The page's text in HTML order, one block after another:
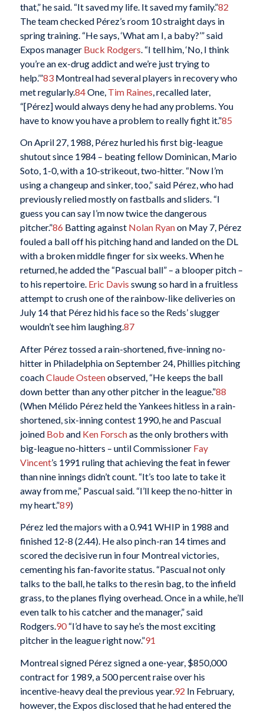
that,” he said. “It saved my life. It saved my family.”82
The team checked Pérez’s room 10 straight days in
spring training. “He says, ‘What am I, a baby?’” said
Expos manager Buck Rodgers . “I tell him, ‘No, I think
you’re an ex-drug addict and we’re just trying to
help.’”83Montreal had several players in recovery who
met regularly.84One, Tim Raines , recalled later,
“[Pérez] would always deny he had any problems. You
have to know you have a problem to really fight it.”85
On April 27, 1988, Pérez hurled his first big-league
shutout since 1984 – beating fellow Dominican, Mario
Soto, 1-0, with a 10-strikeout, two-hitter. “Now I’m
using a changeup and sinker, too,” said Pérez, who had
previously relied mostly on fastballs and sliders. “I
guess you can say I’m now twice the dangerous
pitcher.”86 Batting against Nolan Ryanon May 7, Pérez
fouled a ball off his pitching hand and landed on the DL
with a broken middle finger for six weeks. When he
returned, he added the “Pascual ball” – a blooper pitch –
to his repertoire. Eric Davis swung so hard in a fruitless
attempt to crush one of the rainbow-like deliveries on
July 14 that Pérez hid his face so the Reds’ slugger
wouldn’t see him laughing.87
After Pérez tossed a rain-shortened, five-inning no-
hitter in Philadelphia on September 24, Phillies pitching
coachClaude Osteenobserved, “He keeps the ball
down better than any other pitcher in the league.”88
(When Mélido Pérez held the Yankees hitless in a rain-
shortened, six-inning contest 1990, he and Pascual
joined Bob and Ken Forschas the only brothers with
big-league no-hitters – until Commissioner Fay
Vincent’s 1991 ruling that achieving the feat in fewer
than nine innings didn’t count. “It’s too late to take it
away from me,” Pascual said. “I’ll keep the no-hitter in
my heart.”89)
Pérez led the majors with a 0.941 WHIP in 1988 and
finished 12-8 (2.44). He also pinch-ran 14 times and
scored the decisive run in four Montreal victories,
cementing his fan-favorite status. “Pascual not only
talks to the ball, he talks to the resin bag, to the infield
grass, to the planes flying overhead. Once in a while, he’ll
even talk to his catcher and the manager,” said
Rodgers.90“I’d have to say he’s the most exciting
pitcher in the league right now.”91
Montreal signed Pérez signed a one-year, $850,000
contract for 1989, a 500 percent raise over his
incentive-heavy deal the previous year.92 In February,
however, the Expos disclosed that he had entered the